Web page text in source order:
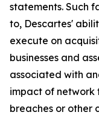
statements. Such
to, Descartes'
execute on
businesses and
associated with
impact of network
breaches or other